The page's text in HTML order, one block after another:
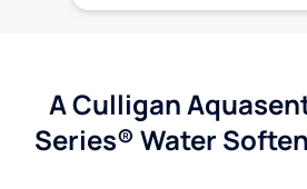
A Culligan
Series® Water